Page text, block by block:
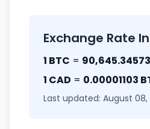
Exchange Rate
1 BTC =
1 CAD = 0.00001103
Last updated: August 08,